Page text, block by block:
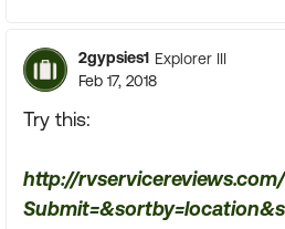
2gypsies1 Explorer III
Feb 17, 2018
Try this:
http://